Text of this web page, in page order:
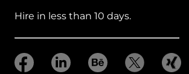
Hire in less than 10 days.